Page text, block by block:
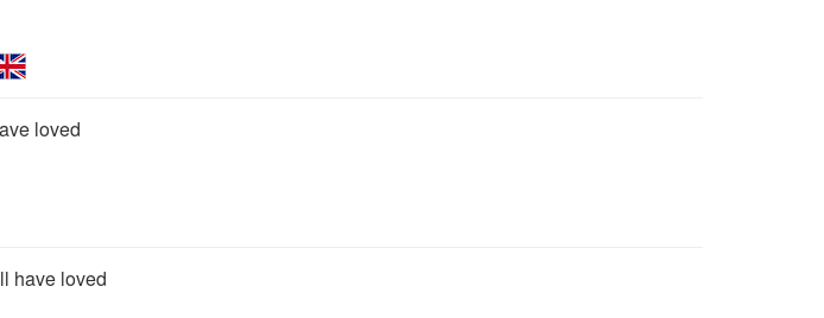
loved
have loved